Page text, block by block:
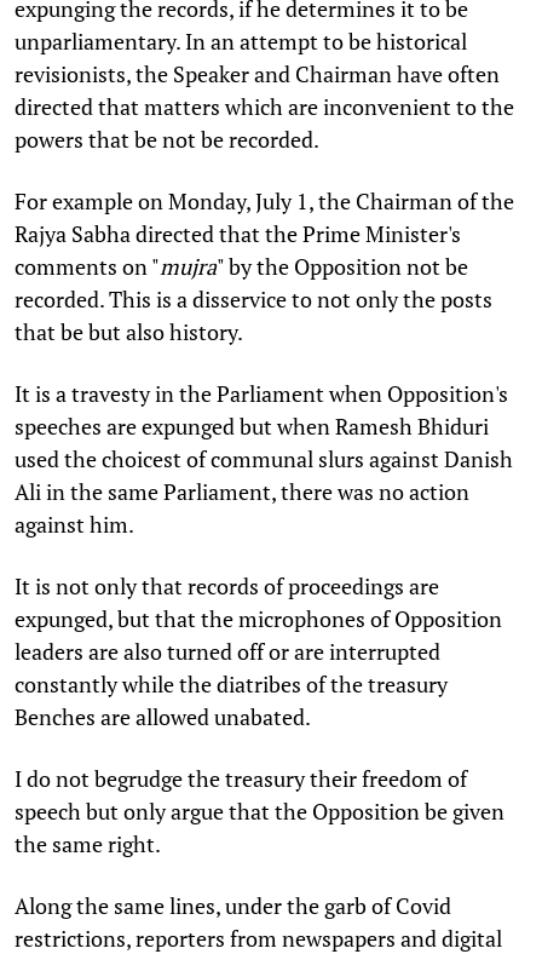
expunging the records, if he determines it to be
unparliamentary. In an attempt to be historical
revisionists, the Speaker and Chairman have often
directed that matters which are inconvenient to the
powers that be not be recorded.
For example on Monday, July 1, the Chairman of the
Rajya Sabha directed that the Prime Minister's
comments on "mujra" by the Opposition not be
recorded. This is a disservice to not only the posts
that be but also history.
It is a travesty in the Parliament when Opposition's
speeches are expunged but when Ramesh Bhiduri
used the choicest of communal slurs against Danish
Ali in the same Parliament, there was no action
against him.
It is not only that records of proceedings are
expunged, but that the microphones of Opposition
leaders are also turned off or are interrupted
constantly while the diatribes of the treasury
Benches are allowed unabated.
I do not begrudge the treasury their freedom of
speech but only argue that the Opposition be given
the same right.
Along the same lines, under the garb of Covid
restrictions, reporters from newspapers and digital